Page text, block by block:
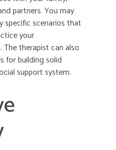
partners. You may
specific scenarios that
your
therapist can also
for building solid
support system.